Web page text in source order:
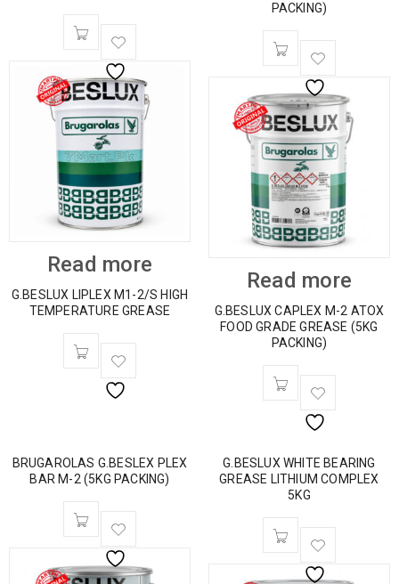
Read more
G.BESLUX LIPLEX M1-2/S HIGH
TEMPERATURE GREASE
PACKING)
Read more
G.BESLUX CAPLEX M-2 ATOX
FOOD GRADE GREASE (5KG
PACKING)
BRUGAROLAS G.BESLEX PLEX
BAR M-2 (5KG PACKING)
G.BESLUX WHITE BEARING
GREASE LITHIUM COMPLEX
5KG